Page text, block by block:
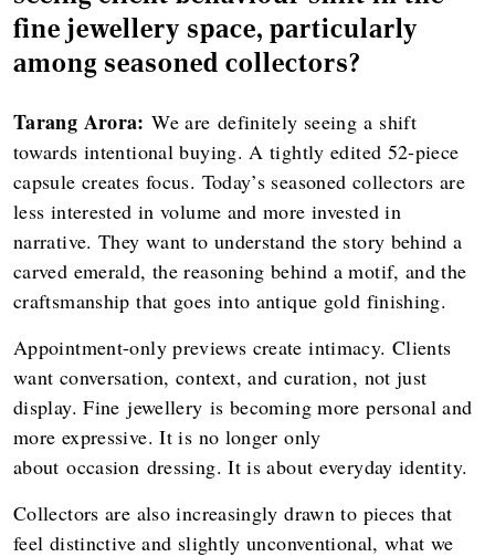
fine jewellery space, particularly
among seasoned collectors?
Tarang Arora: We are definitely seeing a shift
towards intentional buying. A tightly edited 52-piece
capsule creates focus. Today’s seasoned collectors are
less interested in volume and more invested in
narrative. They want to understand the story behind a
carved emerald, the reasoning behind a motif, and the
craftsmanship that goes into antique gold finishing.
Appointment-only previews create intimacy. Clients
want conversation, context, and curation, not just
display. Fine jewellery is becoming more personal and
more expressive. It is no longer only
about occasion dressing. It is about everyday identity.
Collectors are also increasingly drawn to pieces that
feel distinctive and slightly unconventional, what we